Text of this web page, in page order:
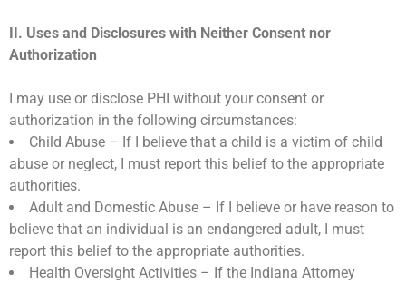
II. Uses and Disclosures with Neither Consent nor
Authorization
I may use or disclose PHI without your consent or
authorization in the following circumstances:
Child Abuse – If I believe that a child is a victim of child
abuse or neglect, I must report this belief to the appropriate
authorities.
Adult and Domestic Abuse – If I believe or have reason to
believe that an individual is an endangered adult, I must
report this belief to the appropriate authorities.
Health Oversight Activities – If the Indiana Attorney